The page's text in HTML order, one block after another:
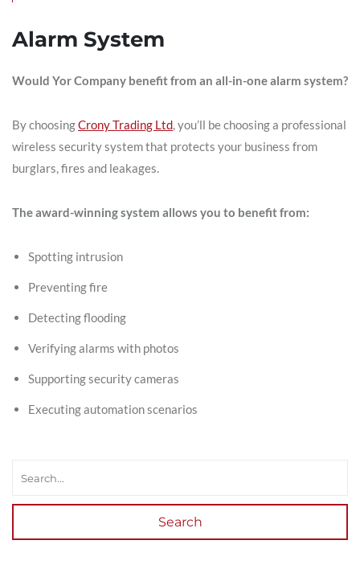
Alarm System
Would Yor Company benefit from an all-in-one alarm system?
By choosingCrony Trading Ltd, you’ll be choosing a professional
wireless security system that protects your business from
burglars, fires and leakages.
The award-winning system allows you to benefit from:
Spotting intrusion
Preventing fire
Detecting flooding
Verifying alarms with photos
Supporting security cameras
Executing automation scenarios
Search